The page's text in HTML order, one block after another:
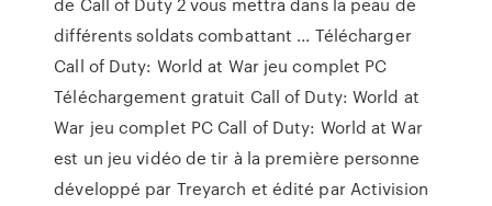
différents soldats combattant ... Télécharger
Call of Duty: World at War jeu complet PC
Téléchargement gratuit Call of Duty: World at
War jeu complet PC Call of Duty: World at War
est un jeu vidéo de tir à la première personne
développé par Treyarch et édité par Activision